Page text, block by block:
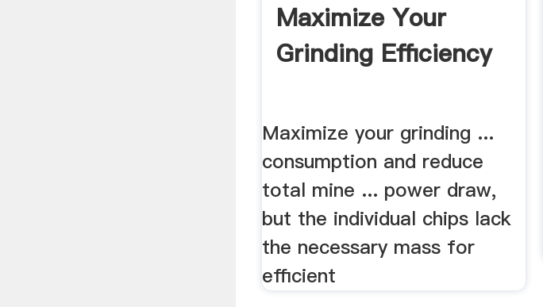
Maximize Your
Grinding Efficiency
Maximize your grinding ...
consumption and reduce
total mine ... power draw,
but the individual chips lack
the necessary mass for
efficient